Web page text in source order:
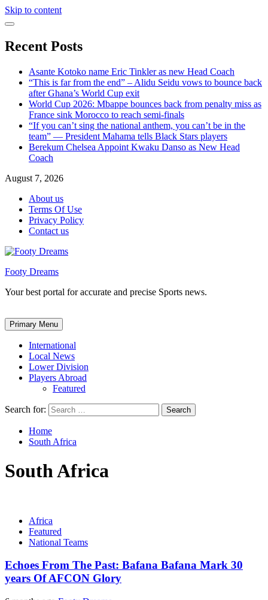
Skip to content
Recent Posts
Asante Kotoko name Eric Tinkler as new Head Coach
“This is far from the end” – Alidu Seidu vows to bounce back
after Ghana’s World Cup exit
World Cup 2026: Mbappe bounces back from penalty miss as
France sink Morocco to reach semi-finals
“If you can’t sing the national anthem, you can’t be in the
team” — President Mahama tells Black Stars players
Berekum Chelsea Appoint Kwaku Danso as New Head
Coach
August 7, 2026
About us
Terms Of Use
Privacy Policy
Contact us
Footy Dreams
Your best portal for accurate and precise Sports news.
Primary Menu
International
Local News
Lower Division
Players Abroad
Featured
Search for:
Home
South Africa
South Africa
Africa
Featured
National Teams
Echoes From The Past: Bafana Bafana Mark 30
years Of AFCON Glory